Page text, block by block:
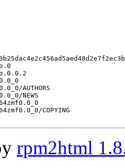
AUTHORS
NEWS
COPYING
rpm2html